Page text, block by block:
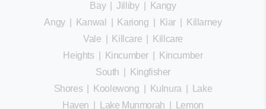
Bay|Jilliby|
Kangy
Angy| Kanwal Kariong Kiar
Killarney
Vale
Killcare
Killcare
Heights
Kincumber
Kincumber
South
Kingfisher
Shores
Koolewong Kulnura
Lake
Haven
Lake Munmorah
Lemon